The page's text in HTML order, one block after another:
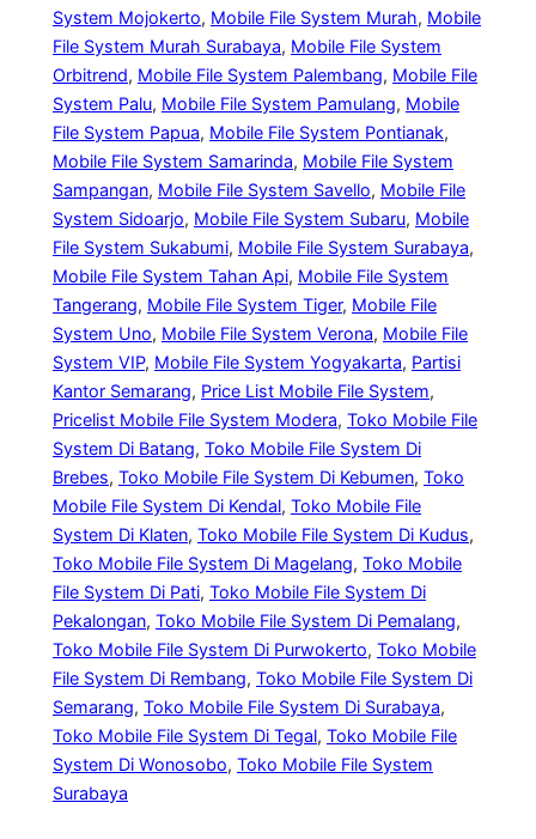
System Mojokerto, Mobile File System Murah, Mobile
File System Murah Surabaya, Mobile File System
Orbitrend, Mobile File System Palembang, Mobile File
System Palu, Mobile File System Pamulang, Mobile
File System Papua, Mobile File System Pontianak
Mobile File System Samarinda, Mobile File System
Sampangan, Mobile File System Savello, Mobile File
System Sidoarjo, Mobile File System Subaru, Mobile
File System Sukabumi, Mobile File System Surabaya
Mobile File System Tahan Api, Mobile File System
Tangerang, Mobile File System Tiger, Mobile File
System Uno, Mobile File System Verona, Mobile File
System VIP, Mobile File System Yogyakarta, Partisi
Kantor Semarang, Price List Mobile File System
Pricelist Mobile File System Modera, Toko Mobile File
System Di Batang, Toko Mobile File System Di
Brebes, Toko Mobile File System Di Kebumen, Toko
Mobile File System Di Kendal, Toko Mobile File
System Di Klaten, Toko Mobile File System Di Kudus
Toko Mobile File System Di Magelang, Toko Mobile
File System Di Pati, Toko Mobile File System Di
Pekalongan, Toko Mobile File System Di Pemalang
Toko Mobile File System Di Purwokerto, Toko Mobile
File System Di Rembang, Toko Mobile File System Di
Semarang, Toko Mobile File System Di Surabaya
Toko Mobile File System Di Tegal, Toko Mobile File
System Di Wonosobo, Toko Mobile File System
Surabaya